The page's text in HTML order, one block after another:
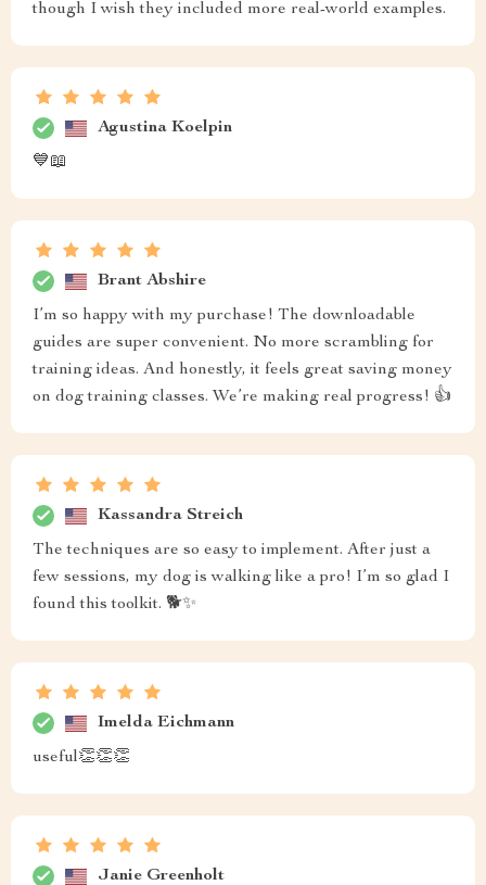
though I wish they included more real-world examples.
Agustina Koelpin
💙📖
Brant Abshire
I’m so happy with my purchase! The downloadable
guides are super convenient. No more scrambling for
training ideas. And honestly, it feels great saving money
on dog training classes. We’re making real progress! 👍
Kassandra Streich
The techniques are so easy to implement. After just a
few sessions, my dog is walking like a pro! I’m so glad I
found this toolkit. 🐕✨
Imelda Eichmann
useful👏👏👏
Janie Greenholt